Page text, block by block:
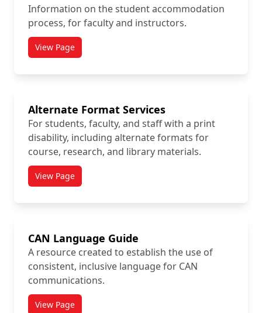
Information on the student accommodation
process, for faculty and instructors.
View Pagetitled Accommodation Process
Alternate Format Services
For students, faculty, and staff with a print
disability, including alternate formats for
course, research, and library materials.
View Pagetitled Alternate Format Services
CAN Language Guide
A resource created to establish the use of
consistent, inclusive language for CAN
communications.
View Pagetitled CAN Language Guide